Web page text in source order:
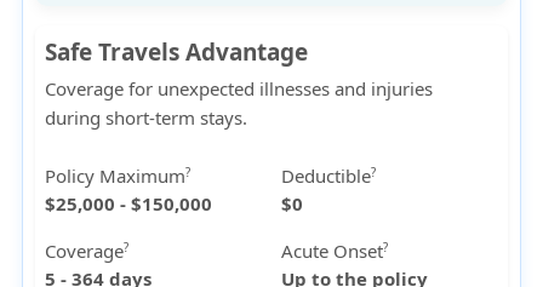
Safe Travels Advantage
Coverage for unexpected illnesses and injuries
during short-term stays.
Policy Maximum?
$25,000 - $150,000
Deductible?
$0
Coverage?
5 - 364 days
Acute Onset?
Up to the policy